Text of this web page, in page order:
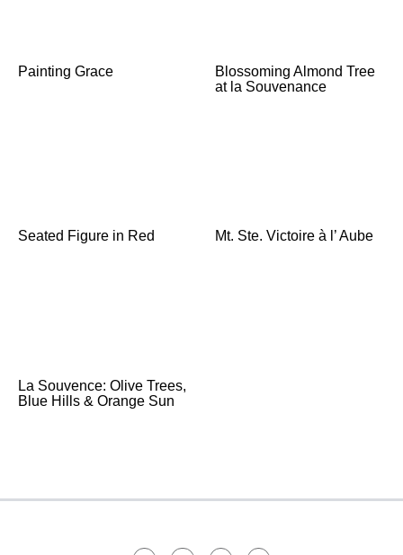
Painting Grace
Blossoming Almond Tree
at la Souvenance
Seated Figure in Red Mt. Ste. Victoire à l’ Aube
La Souvence: Olive Trees,
Blue Hills & Orange Sun